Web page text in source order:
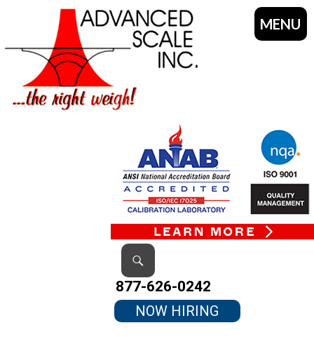
877-626-0242
NOW HIRING
MENU
TO
CONTENT